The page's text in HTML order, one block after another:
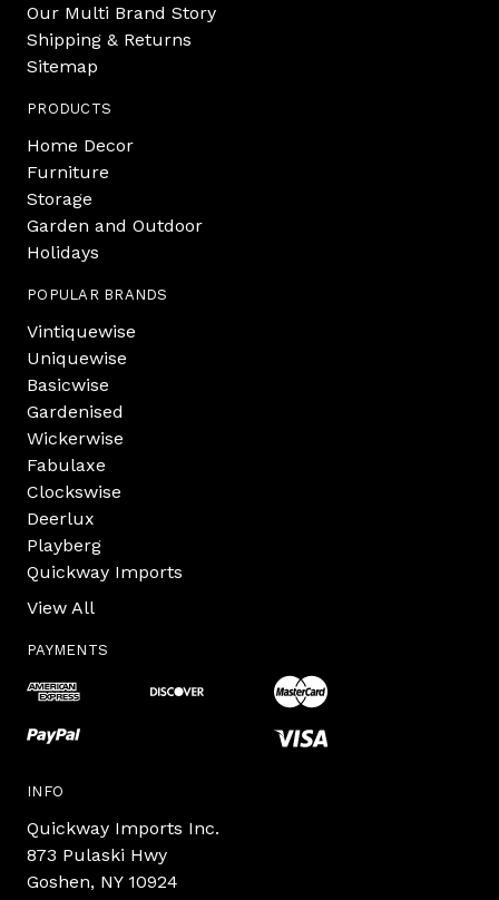
Our Multi Brand Story
Shipping & Returns
Sitemap
PRODUCTS
Home Decor
Furniture
Storage
Garden and Outdoor
Holidays
POPULAR BRANDS
Vintiquewise
Uniquewise
Basicwise
Gardenised
Wickerwise
Fabulaxe
Clockswise
Deerlux
Playberg
Quickway Imports
View All
PAYMENTS
INFO
Quickway Imports Inc.
873 Pulaski Hwy
Goshen, NY 10924